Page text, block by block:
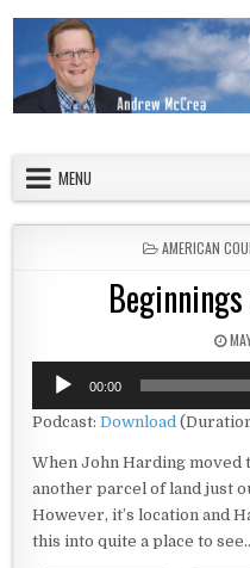
MENU
POSTED IN
AMERICAN
Audio
Player
00:00
Podcast:Download
When John Harding
another parcel of land just
However, it’s location and
this into quite a place to